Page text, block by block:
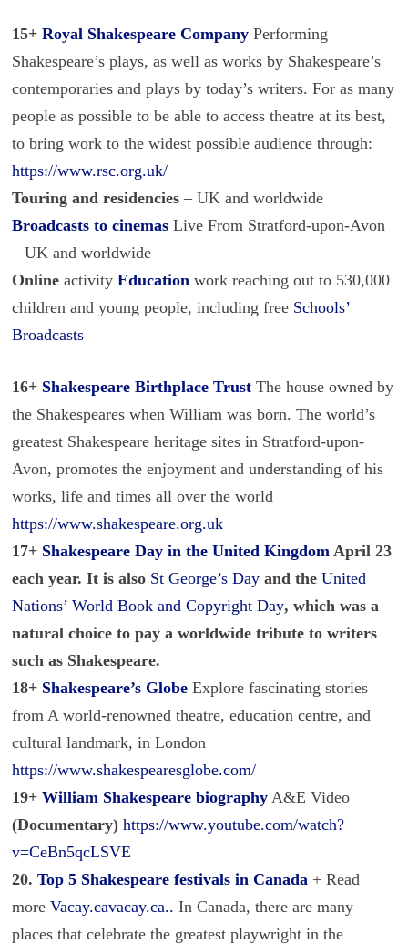
15+ Royal Shakespeare Company Performing
Shakespeare’s plays, as well as works by Shakespeare’s
contemporaries and plays by today’s writers. For as many
people as possible to be able to access theatre at its best,
to bring work to the widest possible audience through:
https://www.rsc.org.uk/
Touring and residencies – UK and worldwide
Broadcaststo cinemasLive From Stratford-upon-Avon
– UK and worldwide
Online activity Education work reaching out to 530,000
children and young people, including free Schools’
Broadcasts
16+ Shakespeare Birthplace TrustThe house owned by
the Shakespeares when William was born. The world’s
greatest Shakespeare heritage sites in Stratford-upon-
Avon, promotes the enjoyment and understanding of his
works, life and times all over the world
https://www.shakespeare.org.uk
17+ Shakespeare Day in the United Kingdom April 23
each year. It is also St George’s Dayand the United
Nations’ World Book and Copyright Day, which was a
natural choice to pay a worldwide tribute to writers
such as Shakespeare.
18+ Shakespeare’s GlobeExplore fascinating stories
from A world-renowned theatre, education centre, and
cultural landmark, in London
https://www.shakespearesglobe.com/
19+ William Shakespeare biographyA&E Video
(Documentary) https://www.youtube.com/watch?
v=CeBn5qcLSVE
20. Top 5 Shakespeare festivals in Canada + Read
more Vacay.cavacay.ca.. In Canada, there are many
places that celebrate the greatest playwright in the